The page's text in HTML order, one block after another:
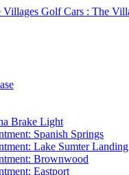
Brake Light
Spanish Springs
Lake Sumter Landing
Brownwood
Eastport